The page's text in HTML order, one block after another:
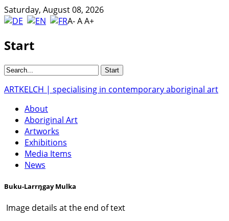
Saturday, August 08, 2026
A-AA+
Start
ARTKELCH | specialising in contemporary aboriginal art
About
Aboriginal Art
Artworks
Exhibitions
Media Items
News
Buku-Larrŋgay Mulka
Image details at the end of text